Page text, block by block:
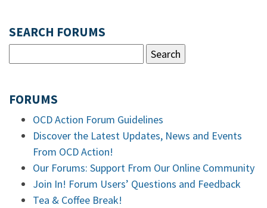
SEARCH FORUMS
FORUMS
OCD Action Forum Guidelines
Discover the Latest Updates, News and Events
From OCD Action!
Our Forums: Support From Our Online Community
Join In! Forum Users’ Questions and Feedback
Tea & Coffee Break!